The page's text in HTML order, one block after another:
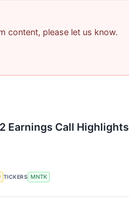
content, please let us know.
Earnings Call Highlights
TICKERS MNTK